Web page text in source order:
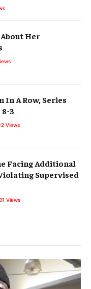
Her
In A Row, Series
3
Views
Facing Additional
Supervised
Views